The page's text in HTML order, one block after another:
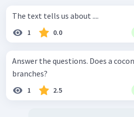
The text tells us about ....
1 0.0
Answer the questions. Does a coconut palm have any
branches?
1 2.5